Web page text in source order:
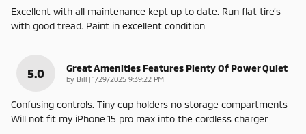
Excellent with all maintenance kept up to date. Run flat tire’s
with good tread. Paint in excellent condition
5.0 Great Amenities Features Plenty Of Power Quiet
by Bill | on
1/29/2025 9:39:22 PM
Confusing controls. Tiny cup holders no storage compartments
Will not fit my iPhone 15 pro max into the cordless charger